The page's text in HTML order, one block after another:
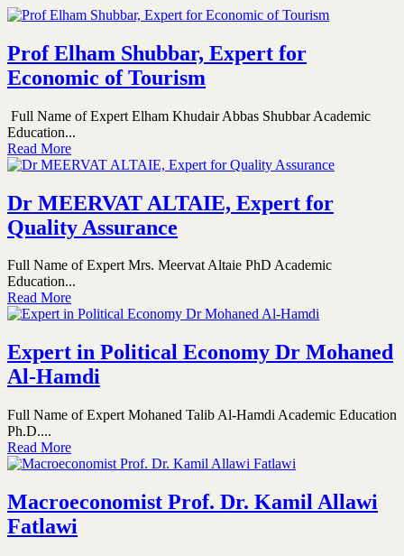
Prof Elham Shubbar, Expert for
Economic of Tourism
Full Name of Expert Elham Khudair Abbas Shubbar Academic
Education...
Read More
Dr MEERVAT ALTAIE, Expert for
Quality Assurance
Full Name of Expert Mrs. Meervat Altaie PhD Academic
Education...
Read More
Expert in Political Economy Dr Mohaned
Al-Hamdi
Full Name of Expert Mohaned Talib Al-Hamdi Academic Education
Ph.D....
Read More
Macroeconomist Prof. Dr. Kamil Allawi
Fatlawi